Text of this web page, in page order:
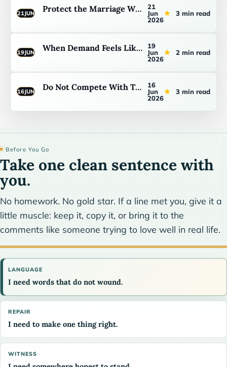
21JUN Protect the Marriage Without Making the Kids the Enemy
21
Jun
2026
3 min read
19JUN When Demand Feels Like Rejection
19
Jun
2026
2 min read
16JUN Do Not Compete With Their Father
16
Jun
2026
3 min read
Before You Go
Take one clean sentence with
you.
No homework. No gold star. If a line met you, give it a
little muscle: keep it, copy it, or bring it to the
comments like someone trying to love well in real life.
LANGUAGE
I need words that do not wound.
REPAIR
I need to make one thing right.
WITNESS